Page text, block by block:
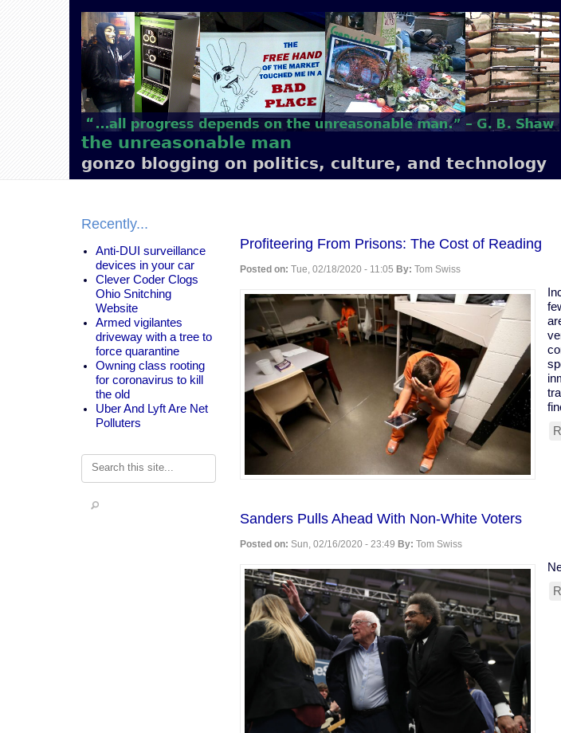
the unreasonable man
gonzo blogging on politics, culture, and technology
Main
navigation
Recently...
Anti-DUI surveillance
devices in your car
Clever Coder Clogs
Ohio Snitching
Website
Armed vigilantes
driveway with a tree to
force quarantine
Owning class rooting
for coronavirus to kill
the old
Uber And Lyft Are Net
Polluters
Search
Profiteering From Prisons: The Cost of Reading
Posted on: Tue, 02/18/2020 - 11:05 By: Tom Swiss
Sanders Pulls Ahead With Non-White Voters
Posted on: Sun, 02/16/2020 - 23:49 By: Tom Swiss